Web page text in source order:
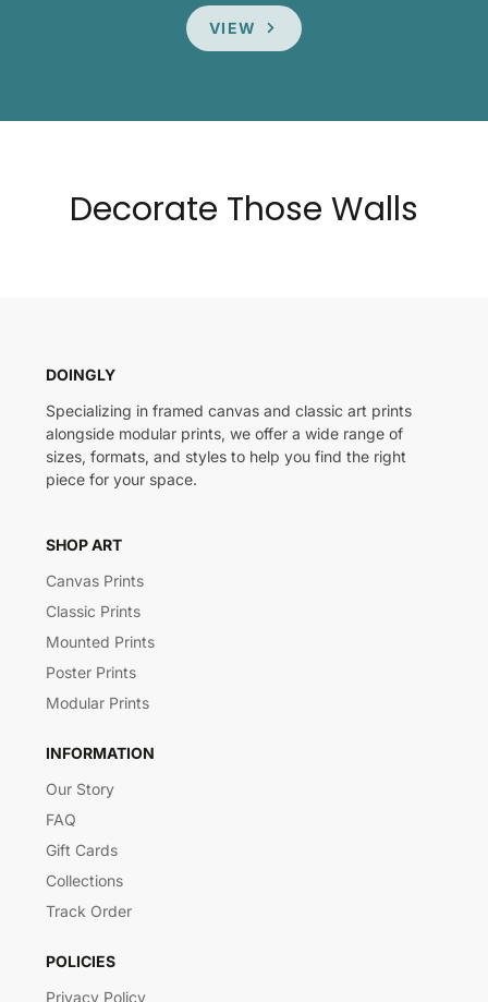
VIEW
Decorate Those Walls
DOINGLY
Specializing in framed canvas and classic art prints
alongside modular prints, we offer a wide range of
sizes, formats, and styles to help you find the right
piece for your space.
SHOP ART
Canvas Prints
Classic Prints
Mounted Prints
Poster Prints
Modular Prints
INFORMATION
Our Story
FAQ
Gift Cards
Collections
Track Order
POLICIES
Privacy Policy